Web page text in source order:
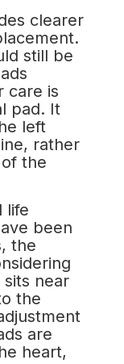
clearer
still be
care is
pad. It
left
rather
the
life
been
the
near
the
are
heart,